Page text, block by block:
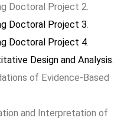
Doctoral Project 2.
Doctoral Project 3.
Doctoral Project 4.
Design and Analysis.
of Evidence-Based
and Interpretation of